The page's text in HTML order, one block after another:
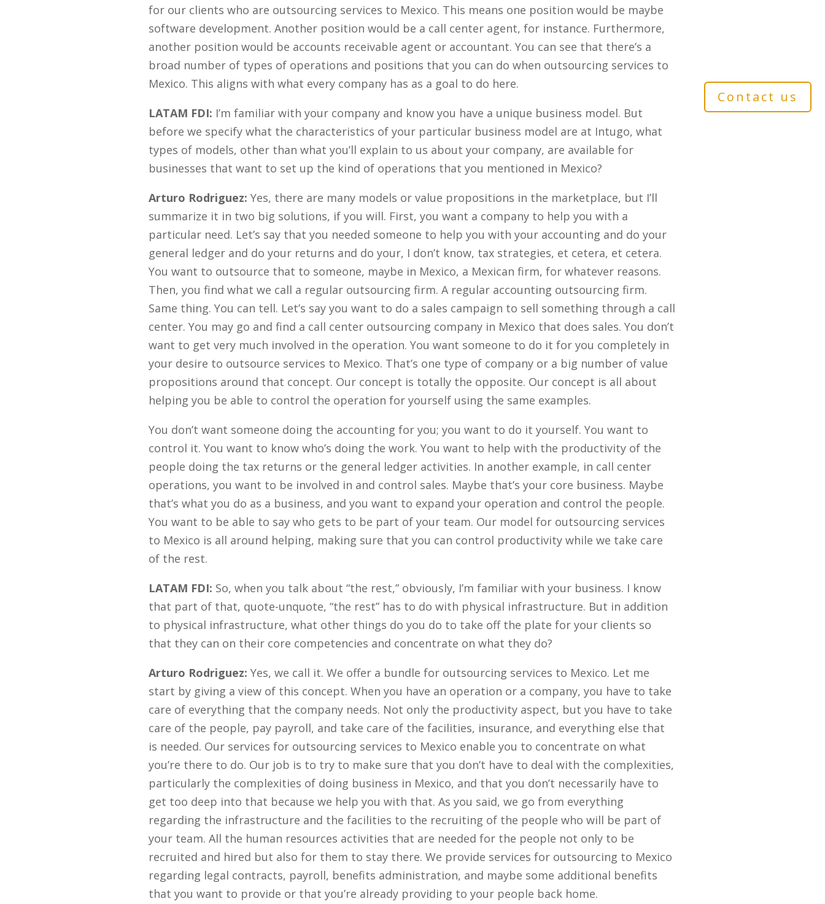
Contact us
for our clients who are outsourcing services to Mexico. This means one position would be maybe
software development. Another position would be a call center agent, for instance. Furthermore,
another position would be accounts receivable agent or accountant. You can see that there’s a
broad number of types of operations and positions that you can do when outsourcing services to
Mexico. This aligns with what every company has as a goal to do here.
LATAM FDI: I’m familiar with your company and know you have a unique business model. But
before we specify what the characteristics of your particular business model are at Intugo, what
types of models, other than what you’ll explain to us about your company, are available for
businesses that want to set up the kind of operations that you mentioned in Mexico?
Arturo Rodriguez: Yes, there are many models or value propositions in the marketplace, but I’ll
summarize it in two big solutions, if you will. First, you want a company to help you with a
particular need. Let’s say that you needed someone to help you with your accounting and do your
general ledger and do your returns and do your, I don’t know, tax strategies, et cetera, et cetera.
You want to outsource that to someone, maybe in Mexico, a Mexican firm, for whatever reasons.
Then, you find what we call a regular outsourcing firm. A regular accounting outsourcing firm.
Same thing. You can tell. Let’s say you want to do a sales campaign to sell something through a call
center. You may go and find a call center outsourcing company in Mexico that does sales. You don’t
want to get very much involved in the operation. You want someone to do it for you completely in
your desire to outsource services to Mexico. That’s one type of company or a big number of value
propositions around that concept. Our concept is totally the opposite. Our concept is all about
helping you be able to control the operation for yourself using the same examples.
You don’t want someone doing the accounting for you; you want to do it yourself. You want to
control it. You want to know who’s doing the work. You want to help with the productivity of the
people doing the tax returns or the general ledger activities. In another example, in call center
operations, you want to be involved in and control sales. Maybe that’s your core business. Maybe
that’s what you do as a business, and you want to expand your operation and control the people.
You want to be able to say who gets to be part of your team. Our model for outsourcing services
to Mexico is all around helping, making sure that you can control productivity while we take care
of the rest.
LATAM FDI: So, when you talk about “the rest,” obviously, I’m familiar with your business. I know
that part of that, quote-unquote, “the rest” has to do with physical infrastructure. But in addition
to physical infrastructure, what other things do you do to take off the plate for your clients so
that they can on their core competencies and concentrate on what they do?
Arturo Rodriguez: Yes, we call it. We offer a bundle for outsourcing services to Mexico. Let me
start by giving a view of this concept. When you have an operation or a company, you have to take
care of everything that the company needs. Not only the productivity aspect, but you have to take
care of the people, pay payroll, and take care of the facilities, insurance, and everything else that
is needed. Our services for outsourcing services to Mexico enable you to concentrate on what
you’re there to do. Our job is to try to make sure that you don’t have to deal with the complexities,
particularly the complexities of doing business in Mexico, and that you don’t necessarily have to
get too deep into that because we help you with that. As you said, we go from everything
regarding the infrastructure and the facilities to the recruiting of the people who will be part of
your team. All the human resources activities that are needed for the people not only to be
recruited and hired but also for them to stay there. We provide services for outsourcing to Mexico
regarding legal contracts, payroll, benefits administration, and maybe some additional benefits
that you want to provide or that you’re already providing to your people back home.